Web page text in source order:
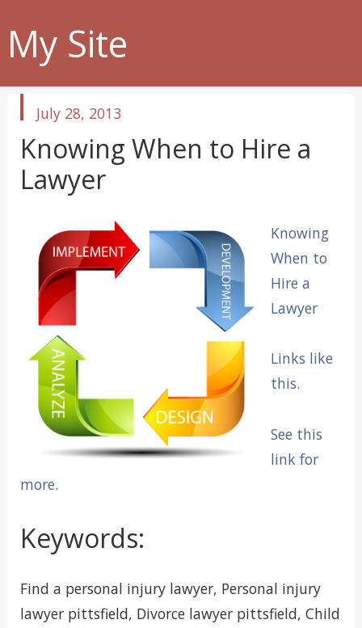
My Site
published
in
July 28, 2013
Knowing When to Hire a
Lawyer
Knowing
When to
Hire a
Lawyer
Links like
this.
See this
link for
more.
Keywords:
Find a personal injury lawyer, Personal injury
lawyer pittsfield, Divorce lawyer pittsfield, Child